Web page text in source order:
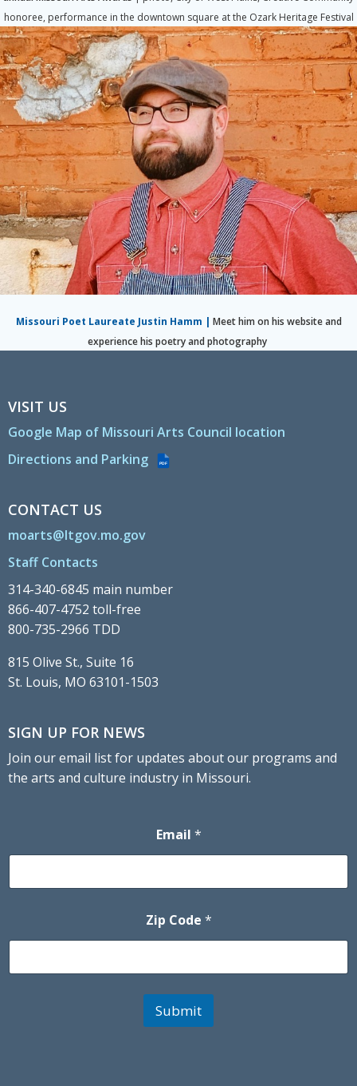
honoree, performance in the downtown square at the Ozark Heritage Festival
Missouri Poet Laureate Justin Hamm | Meet him on his website and
experience his poetry and photography
VISIT US
Google Map of Missouri Arts Council location
Directions and Parking
PDF
CONTACT US
moarts@ltgov.mo.gov
Staff Contacts
314-340-6845 main number
866-407-4752 toll-free
800-735-2966 TDD
815 Olive St., Suite 16
St. Louis, MO 63101-1503
SIGN UP FOR NEWS
Join our email list for updates about our programs and
the arts and culture industry in Missouri.
Email *
Zip Code *
Submit